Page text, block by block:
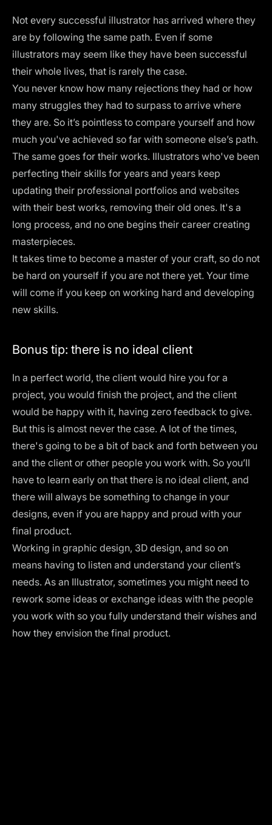
Not every successful illustrator has arrived where they
are by following the same path. Even if some
illustrators may seem like they have been successful
their whole lives, that is rarely the case.
You never know how many rejections they had or how
many struggles they had to surpass to arrive where
they are. So it’s pointless to compare yourself and how
much you've achieved so far with someone else’s path.
The same goes for their works. Illustrators who've been
perfecting their skills for years and years keep
updating their professional portfolios and websites
with their best works, removing their old ones. It's a
long process, and no one begins their career creating
masterpieces.
It takes time to become a master of your craft, so do not
be hard on yourself if you are not there yet. Your time
will come if you keep on working hard and developing
new skills.
Bonus tip: there is no ideal client
In a perfect world, the client would hire you for a
project, you would finish the project, and the client
would be happy with it, having zero feedback to give.
But this is almost never the case. A lot of the times,
there's going to be a bit of back and forth between you
and the client or other people you work with. So you’ll
have to learn early on that there is no ideal client, and
there will always be something to change in your
designs, even if you are happy and proud with your
final product.
Working in graphic design, 3D design, and so on
means having to listen and understand your client’s
needs. As an Illustrator, sometimes you might need to
rework some ideas or exchange ideas with the people
you work with so you fully understand their wishes and
how they envision the final product.